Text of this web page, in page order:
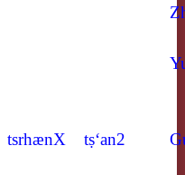
tsrhænX tṣ‘an2